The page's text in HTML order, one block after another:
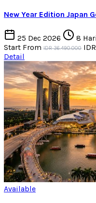
New Year Edition Japan
25 Dec 2026 8 Hari
Start From IDR 36.490.000
Detail
Available